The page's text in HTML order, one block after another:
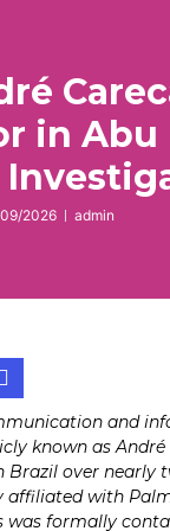
in Abu
2026 admin
and
known as
Brazil over nearly
affiliated with
was formally